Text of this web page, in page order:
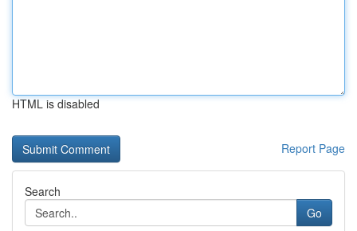
HTML is disabled
Report Page
Search
Go